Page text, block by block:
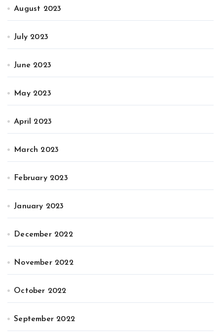
August 2023
July 2023
June 2023
May 2023
April 2023
March 2023
February 2023
January 2023
December 2022
November 2022
October 2022
September 2022